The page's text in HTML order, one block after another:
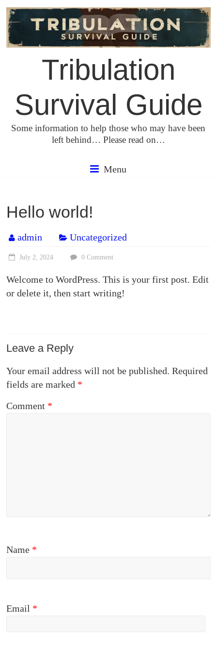
Skip
content
Tribulation
Survival Guide
Some information to help those who may have been
left behind… Please read on…
Menu
Hello world!
admin Uncategorized
July 2, 2024 0 Comment
Welcome to WordPress. This is your first post. Edit
or delete it, then start writing!
Leave a Reply
Your email address will not be published. Required
fields are marked *
Comment *
Name *
Email *